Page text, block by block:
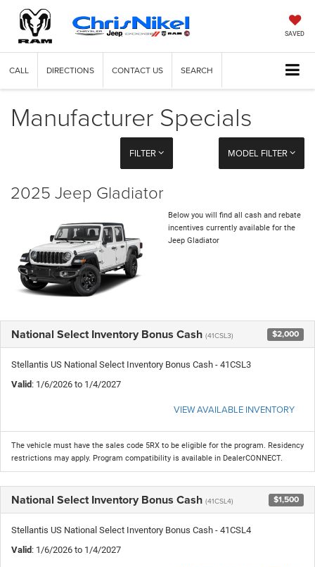
SAVED
CALL DIRECTIONS CONTACT US SEARCH
Manufacturer Specials
FILTER MODEL FILTER
2025 Jeep Gladiator
Below you will find all cash and rebate
incentives currently available for the
Jeep Gladiator
National Select Inventory Bonus Cash (41CSL3) $2,000
Stellantis US National Select Inventory Bonus Cash - 41CSL3
Valid: 1/6/2026 to 1/4/2027
VIEW AVAILABLE INVENTORY
The vehicle must have the sales code 5RX to be eligible for the program. Residency
restrictions may apply. Program compatibility is available in DealerCONNECT.
National Select Inventory Bonus Cash (41CSL4) $1,500
Stellantis US National Select Inventory Bonus Cash - 41CSL4
Valid: 1/6/2026 to 1/4/2027